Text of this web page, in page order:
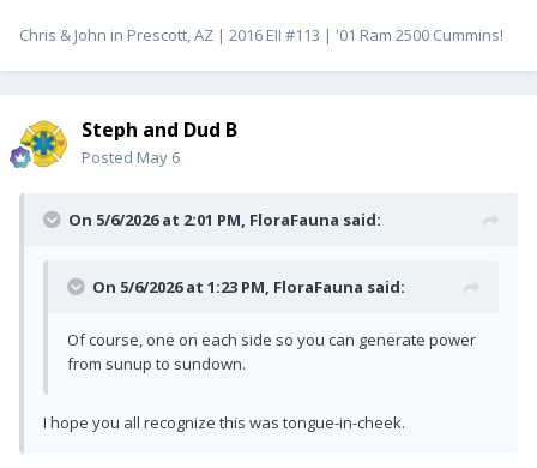
Chris & John in Prescott, AZ | 2016 EII #113 | '01 Ram 2500 Cummins!
Steph and Dud B
Posted May 6
On 5/6/2026 at 2:01 PM, FloraFauna said:
On 5/6/2026 at 1:23 PM, FloraFauna said:
Of course, one on each side so you can generate power
from sunup to sundown.
I hope you all recognize this was tongue-in-cheek.